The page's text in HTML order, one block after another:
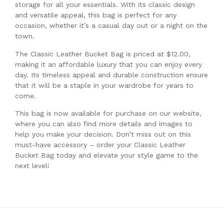
storage for all your essentials. With its classic design
and versatile appeal, this bag is perfect for any
occasion, whether it’s a casual day out or a night on the
town.
The Classic Leather Bucket Bag is priced at $12.00,
making it an affordable luxury that you can enjoy every
day. Its timeless appeal and durable construction ensure
that it will be a staple in your wardrobe for years to
come.
This bag is now available for purchase on our website,
where you can also find more details and images to
help you make your decision. Don’t miss out on this
must-have accessory – order your Classic Leather
Bucket Bag today and elevate your style game to the
next level!